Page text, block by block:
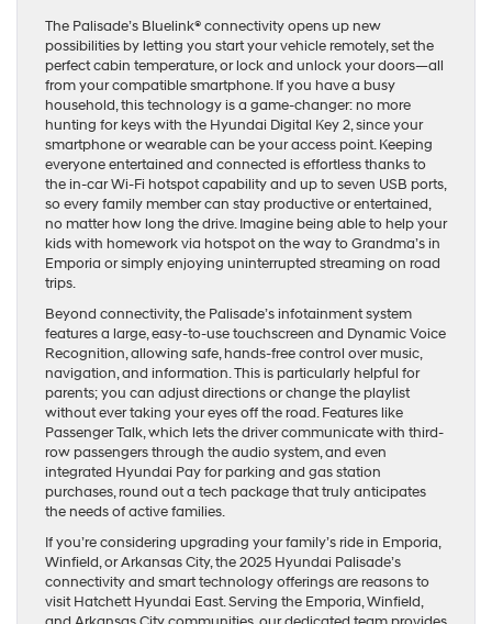
The Palisade’s Bluelink® connectivity opens up new
possibilities by letting you start your vehicle remotely, set the
perfect cabin temperature, or lock and unlock your doors—all
from your compatible smartphone. If you have a busy
household, this technology is a game-changer: no more
hunting for keys with the Hyundai Digital Key 2, since your
smartphone or wearable can be your access point. Keeping
everyone entertained and connected is effortless thanks to
the in-car Wi-Fi hotspot capability and up to seven USB ports,
so every family member can stay productive or entertained,
no matter how long the drive. Imagine being able to help your
kids with homework via hotspot on the way to Grandma’s in
Emporia or simply enjoying uninterrupted streaming on road
trips.
Beyond connectivity, the Palisade’s infotainment system
features a large, easy-to-use touchscreen and Dynamic Voice
Recognition, allowing safe, hands-free control over music,
navigation, and information. This is particularly helpful for
parents; you can adjust directions or change the playlist
without ever taking your eyes off the road. Features like
Passenger Talk, which lets the driver communicate with third-
row passengers through the audio system, and even
integrated Hyundai Pay for parking and gas station
purchases, round out a tech package that truly anticipates
the needs of active families.
If you’re considering upgrading your family’s ride in Emporia,
Winfield, or Arkansas City, the 2025 Hyundai Palisade’s
connectivity and smart technology offerings are reasons to
visit Hatchett Hyundai East. Serving the Emporia, Winfield,